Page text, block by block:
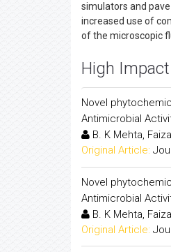
simulators and
increased use of
of the microscopic
High
Novel
Antimicrobial
B. K Mehta,
Original Article:
Novel
Antimicrobial
B. K Mehta,
Original Article: